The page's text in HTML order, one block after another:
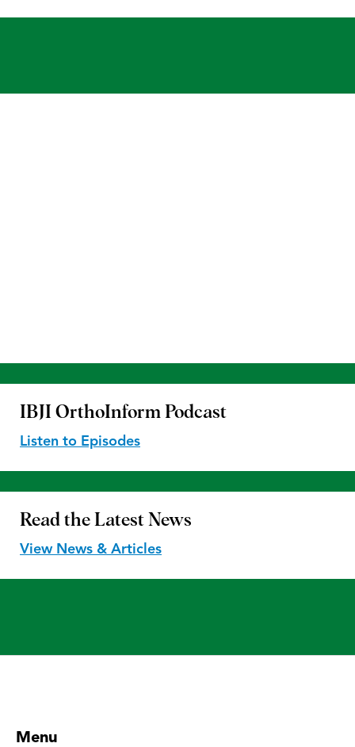
IBJI OrthoInform Podcast
Listen to Episodes
Read the Latest News
View News & Articles
Menu